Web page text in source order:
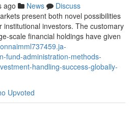
ago News
Discuss
present both novel possibilities
institutional investors. The customary
scale financial holdings have given
fund-administration-methods-
handling-success-globally-
Upvoted